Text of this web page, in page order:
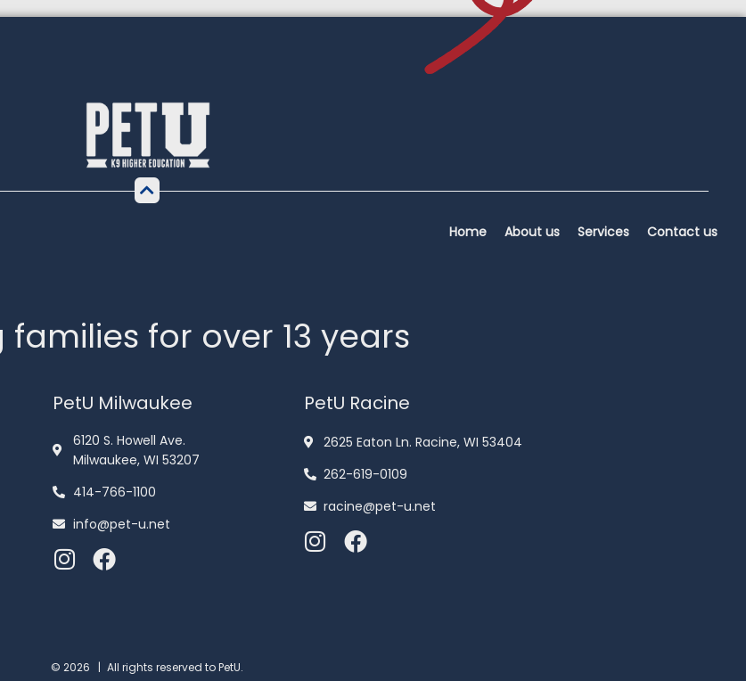
Home About us Services Contact us
families for over 13 years
PetU Milwaukee
6120 S. Howell Ave.
Milwaukee, WI 53207
414-766-1100
info@pet-u.net
PetU Racine
2625 Eaton Ln. Racine, WI 53404
262-619-0109
racine@pet-u.net
© 2026 | All rights reserved to PetU.